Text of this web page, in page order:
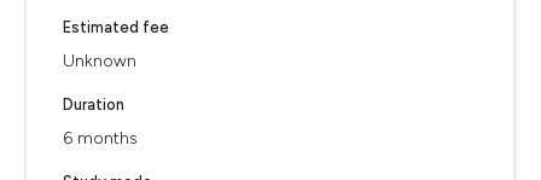
Estimated fee
Unknown
Duration
6 months